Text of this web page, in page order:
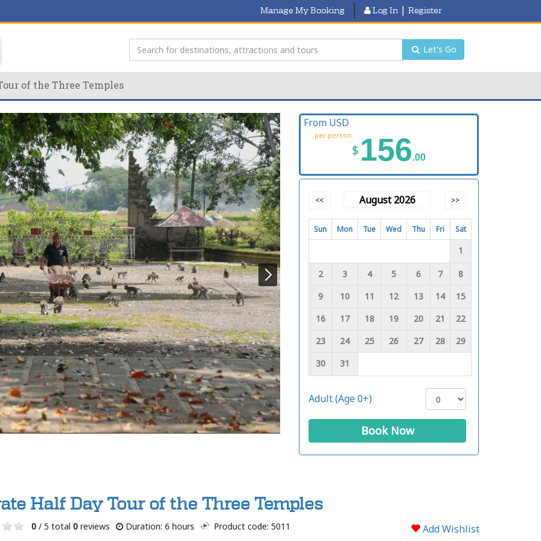
Manage My Booking Log In | Register
Let's Go
of the Three Temples
From USD
per person
$ 156.00
<< August 2026 >>
Sun Mon Tue Wed Thu Fri Sat
1
2 3 4 5 6 7
8
9
10 11 12 13 14
15
16
17 18 19 20 21
22
23
24 25 26 27 28
29
30
31
Adult (Age 0+)
Book Now
Half Day Tour of the Three Temples
0/ 5 total 0reviews Duration: 6 hours Product code: 5011 Add Wishlist